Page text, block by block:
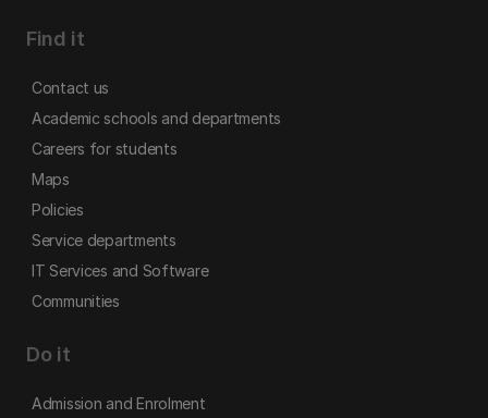
Find it
Contact us
Academic schools and departments
Careers for students
Maps
Policies
Service departments
IT Services and Software
Communities
Do it
Admission and Enrolment